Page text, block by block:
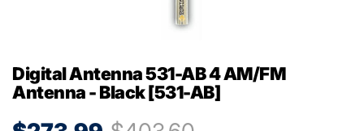
Digital Antenna 531-AB 4 AM/FM
Antenna - Black [531-AB]